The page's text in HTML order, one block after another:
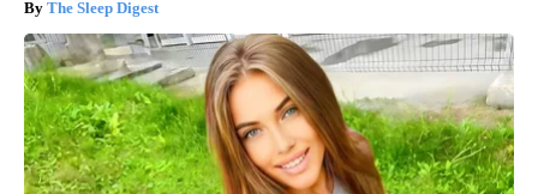
The Sleep Digest